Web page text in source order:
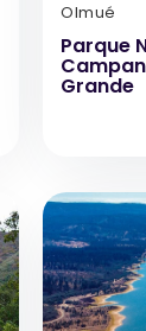
Olmué
Parque
Grande